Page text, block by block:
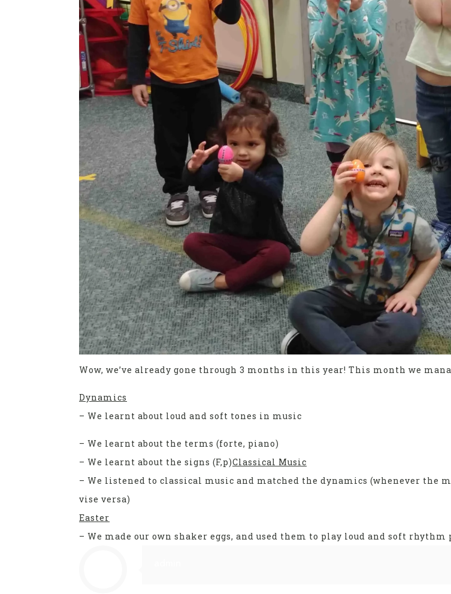
Wow, we’ve already gone through 3 months in this year! This month we
Dynamics
– We learnt about loud and soft tones in music
– We learnt about the terms (forte, piano)
– We learnt about the signs (F,p)Classical Music
– We listened to classical music and matched the dynamics (whenever the
vise versa)
Easter
– We made our own shaker eggs, and used them to play loud and soft